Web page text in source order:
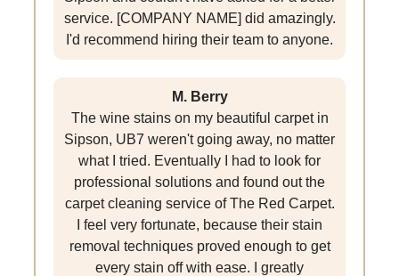
service. [COMPANY NAME] did amazingly.
I'd recommend hiring their team to anyone.
M. Berry
The wine stains on my beautiful carpet in
Sipson, UB7 weren't going away, no matter
what I tried. Eventually I had to look for
professional solutions and found out the
carpet cleaning service of The Red Carpet.
I feel very fortunate, because their stain
removal techniques proved enough to get
every stain off with ease. I greatly